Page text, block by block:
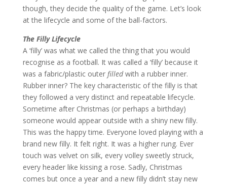
though, they decide the quality of the game. Let’s look
at the lifecycle and some of the ball-factors.
The Filly Lifecycle
A ‘filly’ was what we called the thing that you would
recognise as a football. It was called a ‘filly’ because it
was a fabric/plastic outer filledwith a rubber inner.
Rubber inner? The key characteristic of the filly is that
they followed a very distinct and repeatable lifecycle.
Sometime after Christmas (or perhaps a birthday)
someone would appear outside with a shiny new filly.
This was the happy time. Everyone loved playing with a
brand new filly. It felt right. It was a higher rung. Ever
touch was velvet on silk, every volley sweetly struck,
every header like kissing a rose. Sadly, Christmas
comes but once a year and a new filly didn’t stay new